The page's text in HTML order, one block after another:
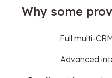
Why some
Full multi-
Advanced